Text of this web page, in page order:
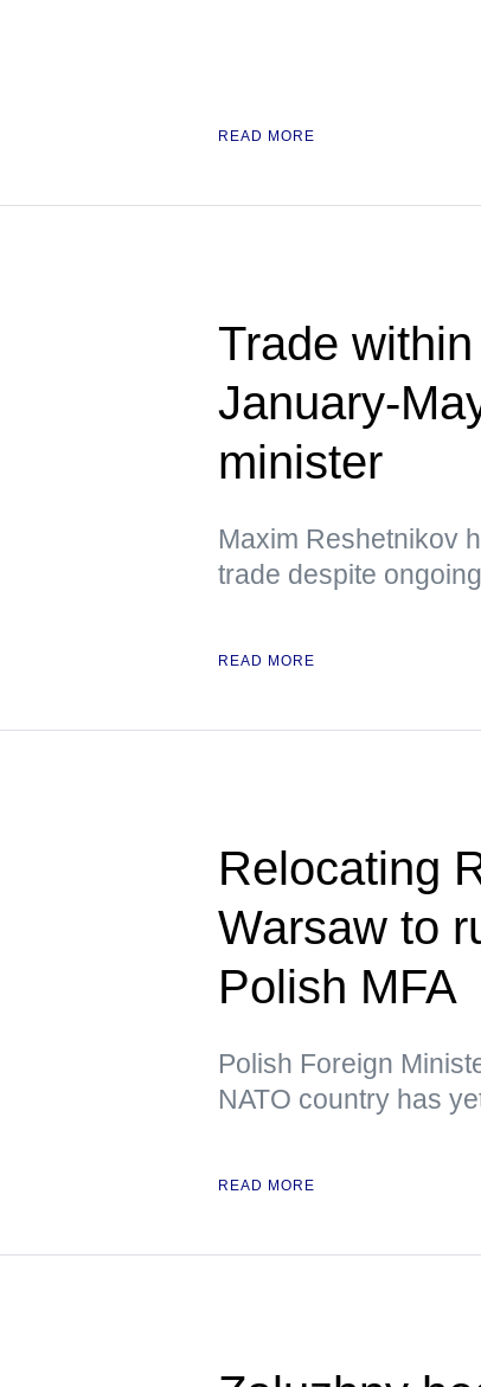
READ MORE
Trade
January-
minister
Maxim Reshetnikov
trade despite
READ MORE
Relocating
Warsaw to
Polish MFA
Polish Foreign
NATO country has
READ MORE